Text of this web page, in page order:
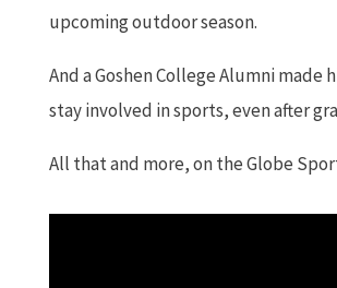
upcoming outdoor season.
And a Goshen College Alumni made
stay involved in sports, even after
All that and more, on the Globe